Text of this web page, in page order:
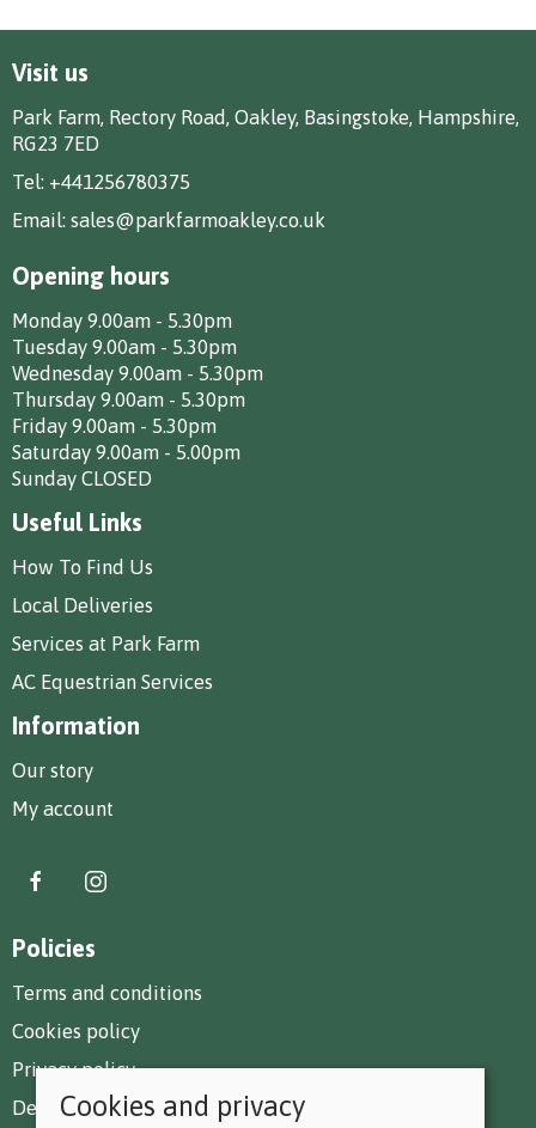
Visit us
Park Farm, Rectory Road, Oakley, Basingstoke, Hampshire,
RG23 7ED
Tel: +441256780375
Email: sales@parkfarmoakley.co.uk
Opening hours
Monday 9.00am - 5.30pm
Tuesday 9.00am - 5.30pm
Wednesday 9.00am - 5.30pm
Thursday 9.00am - 5.30pm
Friday 9.00am - 5.30pm
Saturday 9.00am - 5.00pm
Sunday CLOSED
Useful Links
How To Find Us
Local Deliveries
Services at Park Farm
AC Equestrian Services
Information
Our story
My account
Policies
Terms and conditions
Cookies policy
Privacy policy
Delivery and returns policy
Cookies and privacy